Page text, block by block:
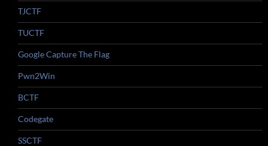
TJCTF
TUCTF
Google Capture The Flag
Pwn2Win
BCTF
Codegate
SSCTF